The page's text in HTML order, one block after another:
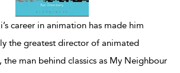
career in animation has made him
the greatest director of animated
the man behind classics as My Neighbour